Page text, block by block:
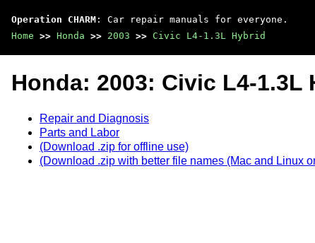
Operation CHARM : Car repair manuals for everyone.
Home >> Honda >> 2003 >> Civic L4-1.3L Hybrid
Honda: 2003: Civic L4-1.3L
Repair and Diagnosis
Parts and Labor
(Download .zip for offline use)
(Download .zip with better file names (Mac and Linux